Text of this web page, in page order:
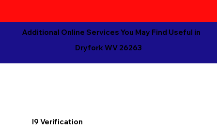
Additional Online Services You May Find Useful in
Dryfork WV 26263
I9 Verification